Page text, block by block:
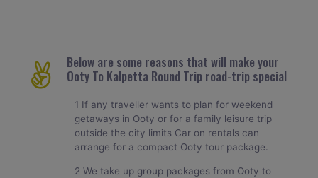
Below are some reasons that will make your
Ooty To Kalpetta Round Trip road-trip special
1 If any traveller wants to plan for weekend
getaways in Ooty or for a family leisure trip
outside the city limits Car on rentals can
arrange for a compact Ooty tour package.
2 We take up group packages from Ooty to